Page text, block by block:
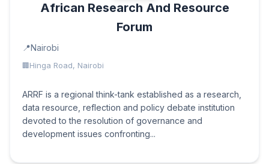
African Research And Resource
Forum
Nairobi
Hinga Road, Nairobi
ARRF is a regional think-tank established as a research,
data resource, reflection and policy debate institution
devoted to the resolution of governance and
development issues confronting...